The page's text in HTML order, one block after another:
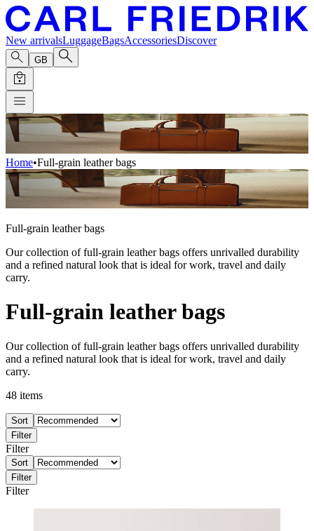
New arrivalsLuggageBagsAccessoriesDiscover
GB
Home•Full-grain leather bags
Full-grain leather bags
Our collection of full-grain leather bags offers unrivalled durability
and a refined natural look that is ideal for work, travel and daily
carry.
Full-grain leather bags
Our collection of full-grain leather bags offers unrivalled durability
and a refined natural look that is ideal for work, travel and daily
carry.
48 items
Sort
Filter
Filter
Sort
Filter
Filter